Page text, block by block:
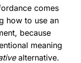
comes
how to use an
because
meaning
alternative.